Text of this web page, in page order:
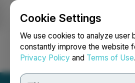
Cookie Settings
We use cookies to analyze user
constantly improve the website
Privacy Policy and Terms of Use.
Login Search